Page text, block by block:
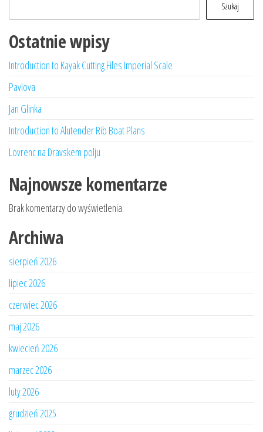
Szukaj
Ostatnie wpisy
Introduction to Kayak Cutting Files Imperial Scale
Pavlova
Jan Glinka
Introduction to Alutender Rib Boat Plans
Lovrenc na Dravskem polju
Najnowsze komentarze
Brak komentarzy do wyświetlenia.
Archiwa
sierpień 2026
lipiec 2026
czerwiec 2026
maj 2026
kwiecień 2026
marzec 2026
luty 2026
grudzień 2025